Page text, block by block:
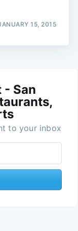
15, 2015
- San
to your inbox